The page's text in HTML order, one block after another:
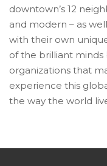
downtown’s 12
and modern – as
with their own
of the brilliant
organizations that
experience this
the way the world